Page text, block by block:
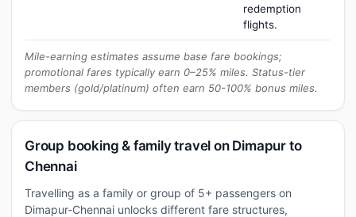
redemption
flights.
Mile-earning estimates assume base fare bookings;
promotional fares typically earn 0–25% miles. Status-tier
members (gold/platinum) often earn 50-100% bonus miles.
Group booking & family travel on Dimapur to
Chennai
Travelling as a family or group of 5+ passengers on
Dimapur-Chennai unlocks different fare structures,